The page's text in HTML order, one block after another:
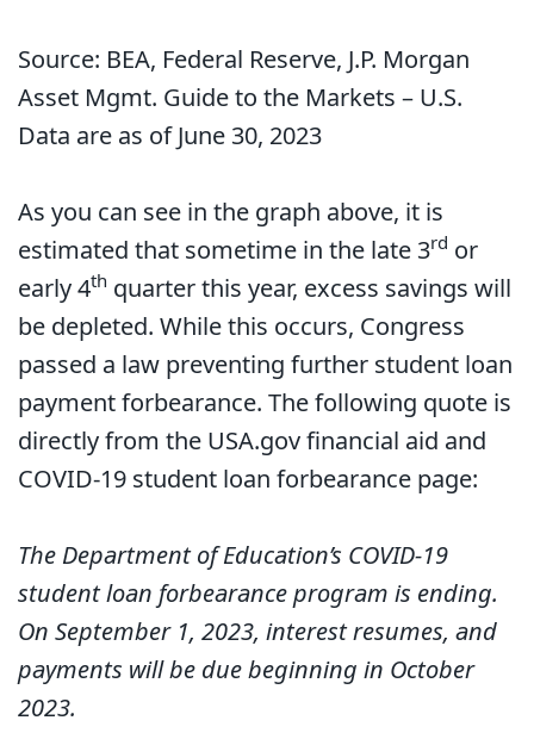
Source: BEA, Federal Reserve, J.P. Morgan
Asset Mgmt. Guide to the Markets – U.S.
Data are as of June 30, 2023
As you can see in the graph above, it is
estimated that sometime in the late 3rd or
early 4th quarter this year, excess savings will
be depleted. While this occurs, Congress
passed a law preventing further student loan
payment forbearance. The following quote is
directly from the USA.gov financial aid and
COVID-19 student loan forbearance page:
The Department of Education’s COVID-19
student loan forbearance program is ending.
On September 1, 2023, interest resumes, and
payments will be due beginning in October
2023.